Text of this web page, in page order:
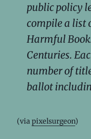
public policy
compile a list
Harmful
Centuries.
number of
ballot
(viapixelsurgeon)